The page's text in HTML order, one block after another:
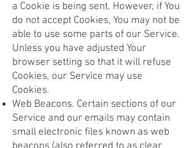
a Cookie is being sent. However, if You
do not accept Cookies, You may not be
able to use some parts of our Service.
Unless you have adjusted Your
browser setting so that it will refuse
Cookies, our Service may use
Cookies.
Web Beacons. Certain sections of our
Service and our emails may contain
small electronic files known as web